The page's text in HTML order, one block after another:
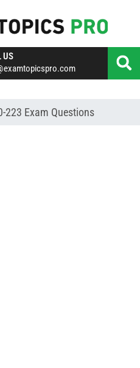
US
223 Exam Questions